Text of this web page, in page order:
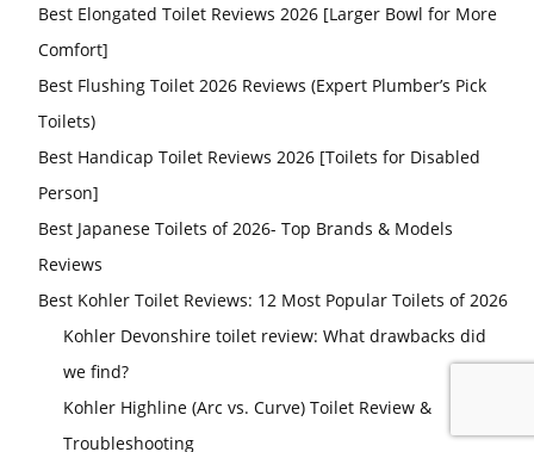
Best Elongated Toilet Reviews 2026 [Larger Bowl for More
Comfort]
Best Flushing Toilet 2026 Reviews (Expert Plumber’s Pick
Toilets)
Best Handicap Toilet Reviews 2026 [Toilets for Disabled
Person]
Best Japanese Toilets of 2026- Top Brands & Models
Reviews
Best Kohler Toilet Reviews: 12 Most Popular Toilets of 2026
Kohler Devonshire toilet review: What drawbacks did
we find?
Kohler Highline (Arc vs. Curve) Toilet Review &
Troubleshooting